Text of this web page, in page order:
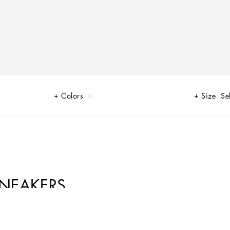
Colors Size